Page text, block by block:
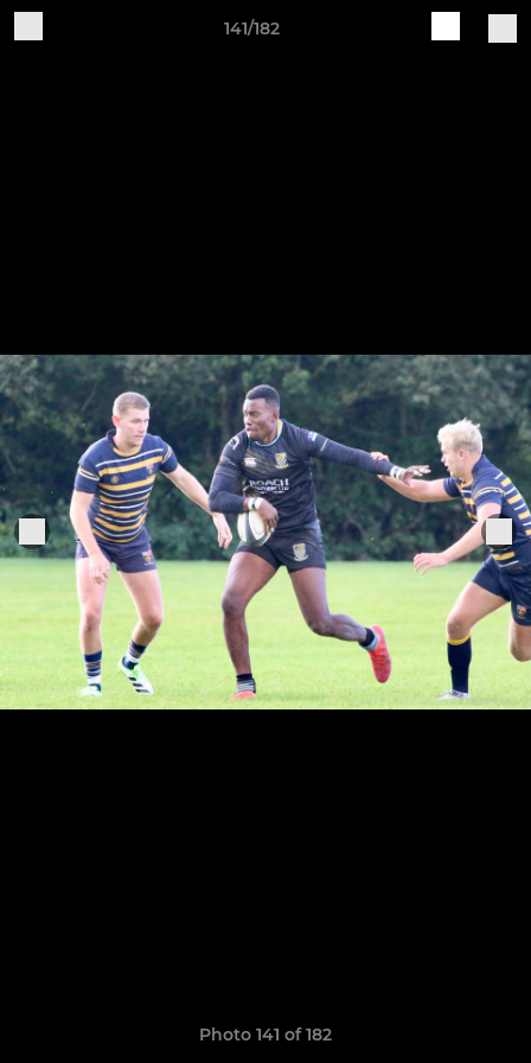
141/182
Photo 141 of 182